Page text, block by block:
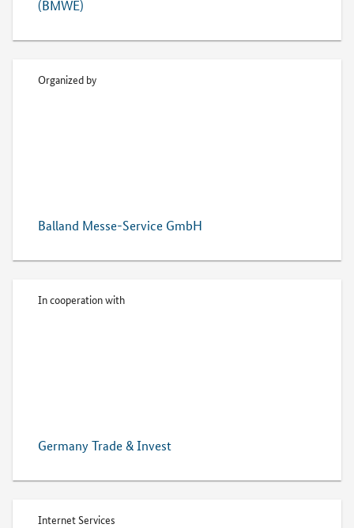
(BMWE)
Organized by
Balland Messe-Service GmbH
In cooperation with
Germany Trade & Invest
Internet Services